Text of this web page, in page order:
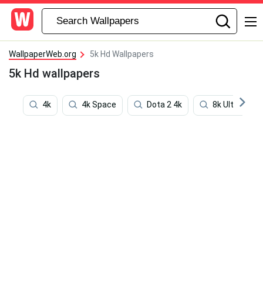
WallpaperWeb.org 5k Hd Wallpapers
5k Hd wallpapers
4k 4k Space Dota 2 4k 8k Ultra Hd